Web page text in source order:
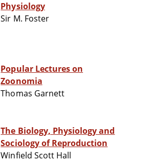
Physiology
Sir M. Foster
Popular Lectures on
Zoonomia
Thomas Garnett
The Biology, Physiology and
Sociology of Reproduction
Winfield Scott Hall